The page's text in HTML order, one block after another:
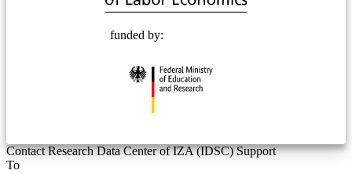
funded by:
Contact Research Data Center of IZA (IDSC) Support
To